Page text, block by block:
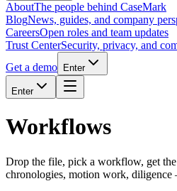
AboutThe people behind CaseMark
BlogNews, guides, and company
CareersOpen roles and team updates
Trust CenterSecurity, privacy, and
Get a demo
Enter
Enter
Workflows
Drop the file, pick a workflow, get
chronologies, motion work,